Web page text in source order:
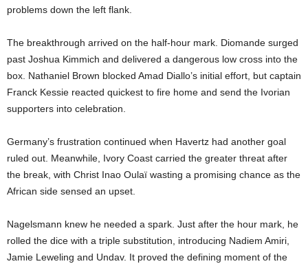
problems down the left flank.
The breakthrough arrived on the half-hour mark. Diomande surged
past Joshua Kimmich and delivered a dangerous low cross into the
box. Nathaniel Brown blocked Amad Diallo’s initial effort, but captain
Franck Kessie reacted quickest to fire home and send the Ivorian
supporters into celebration.
Germany’s frustration continued when Havertz had another goal
ruled out. Meanwhile, Ivory Coast carried the greater threat after
the break, with Christ Inao Oulaï wasting a promising chance as the
African side sensed an upset.
Nagelsmann knew he needed a spark. Just after the hour mark, he
rolled the dice with a triple substitution, introducing Nadiem Amiri,
Jamie Leweling and Undav. It proved the defining moment of the